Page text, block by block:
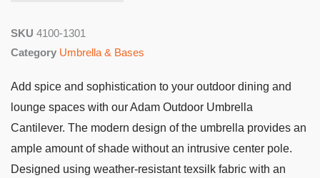
SKU 4100-1301
Category Umbrella & Bases
Add spice and sophistication to your outdoor dining and
lounge spaces with our Adam Outdoor Umbrella
Cantilever. The modern design of the umbrella provides an
ample amount of shade without an intrusive center pole.
Designed using weather-resistant texsilk fabric with an